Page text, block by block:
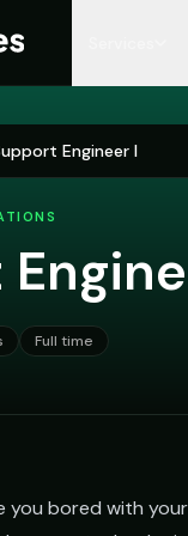
M365
M365 Licensing
M365 Tenant
Engineer I
Full time
you bored with